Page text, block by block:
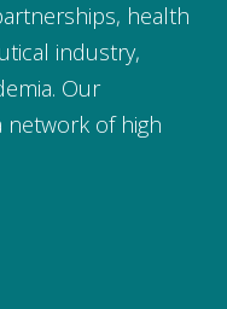
health
industry,
Our
of high